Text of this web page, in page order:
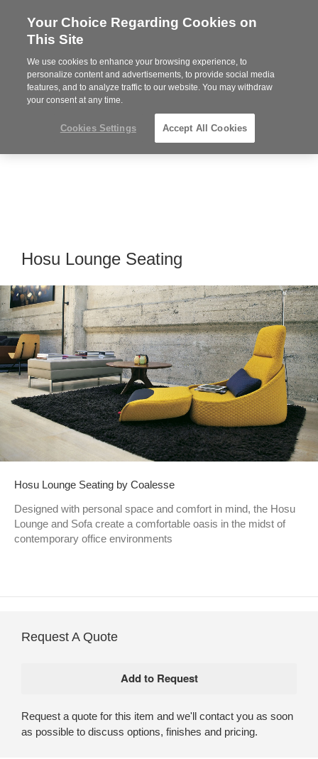
Steelcase
Partner
MENU
Phone
864-281-9500
Hosu Lounge Seating
Hosu Lounge Seating by Coalesse
Designed with personal space and comfort in mind, the Hosu
Lounge and Sofa create a comfortable oasis in the midst of
contemporary office environments
Request A Quote
Request a quote for this item and we'll contact you as soon
as possible to discuss options, finishes and pricing.
Your Choice Regarding Cookies on
This Site
We use cookies to enhance your browsing experience, to
personalize content and advertisements, to provide social media
features, and to analyze traffic to our website. You may withdraw
your consent at any time.
Cookies Settings Accept All Cookies